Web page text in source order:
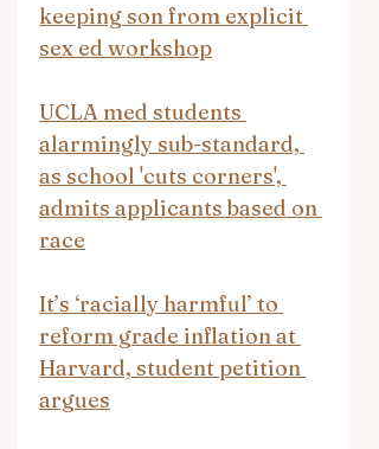
keeping son from explicit
sex ed workshop
UCLA med students
alarmingly sub-standard,
as school 'cuts corners',
admits applicants based on
race
It’s ‘racially harmful’ to
reform grade inflation at
Harvard, student petition
argues